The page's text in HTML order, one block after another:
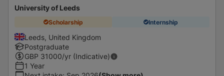
University of Leeds
Scholarship Internship
Leeds, United Kingdom
Postgraduate
GBP 31000/yr (Indicative)
1 Year